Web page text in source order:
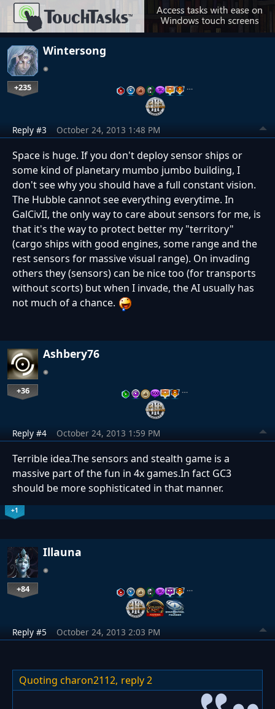
Wintersong
+235 …
Reply #3 October 24, 2013 1:48 PM
Space is huge. If you don't deploy sensor ships or
some kind of planetary mumbo jumbo building, I
don't see why you should have a full constant vision.
The Hubble cannot see everything everytime. In
GalCivII, the only way to care about sensors for me, is
that it's the way to protect better my "territory"
(cargo ships with good engines, some range and the
rest sensors for massive visual range). On invading
others they (sensors) can be nice too (for transports
without scorts) but when I invade, the AI usually has
not much of a chance.
Ashbery76
+36 …
Reply #4 October 24, 2013 1:59 PM
Terrible idea.The sensors and stealth game is a
massive part of the fun in 4x games.In fact GC3
should be more sophisticated in that manner.
+1
Illauna
+84 …
Reply #5 October 24, 2013 2:03 PM
Quoting charon2112, reply 2